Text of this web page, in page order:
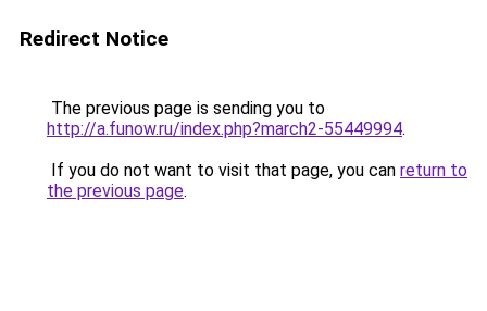
Redirect Notice
The previous page is sending you to
http://a.funow.ru/index.php?march2-55449994.
If you do not want to visit that page, you can return to
the previous page.